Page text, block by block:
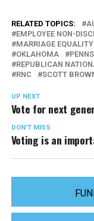
RELATED TOPICS:
EMPLOYEE NON-
MARRIAGE EQUALITY
OKLAHOMA
REPUBLICAN
RNC
SCOTT
UP NEXT
Vote for next
DON'T MISS
Voting is an